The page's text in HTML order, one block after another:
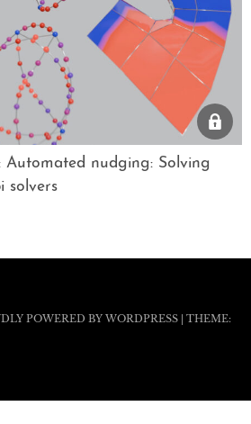
Automated nudging: Solving
solvers
POWERED BY WORDPRESS | THEME: